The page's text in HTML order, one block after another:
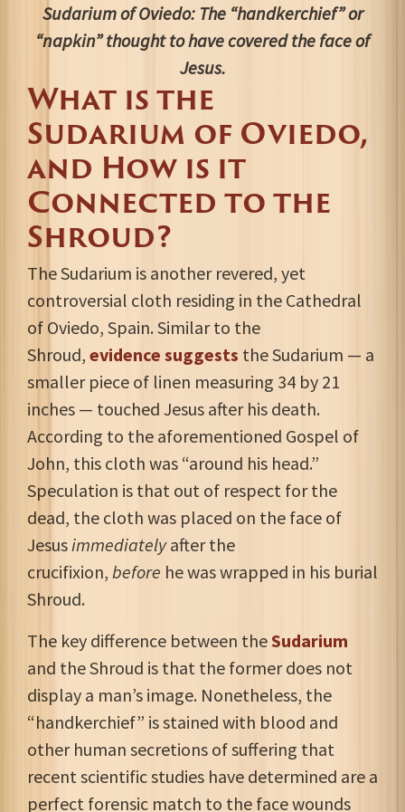
Sudarium of Oviedo: The “handkerchief” or
“napkin” thought to have covered the face of
Jesus.
What is the
Sudarium of Oviedo,
and How is it
Connected to the
Shroud?
The Sudarium is another revered, yet
controversial cloth residing in the Cathedral
of Oviedo, Spain. Similar to the
Shroud, evidence suggests the Sudarium — a
smaller piece of linen measuring 34 by 21
inches — touched Jesus after his death.
According to the aforementioned Gospel of
John, this cloth was “around his head.”
Speculation is that out of respect for the
dead, the cloth was placed on the face of
Jesusimmediatelyafter the
crucifixion, before he was wrapped in his burial
Shroud.
The key difference between theSudarium
and the Shroud is that the former does not
display a man’s image. Nonetheless, the
“handkerchief” is stained with blood and
other human secretions of suffering that
recent scientific studies have determined are a
perfect forensic match to the face wounds